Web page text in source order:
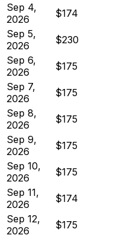
Sep 4,
2026
$174
Sep 5,
2026
$230
Sep 6,
2026
$175
Sep 7,
2026
$175
Sep 8,
2026
$175
Sep 9,
2026
$175
Sep 10,
2026
$175
Sep 11,
2026
$174
Sep 12,
2026
$175